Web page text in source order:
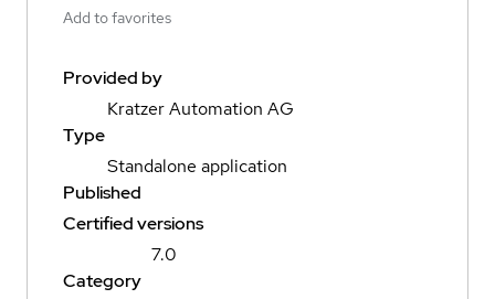
Add to favorites
Provided by
Kratzer Automation AG
Type
Standalone application
Published
Certified versions
7.0
Category